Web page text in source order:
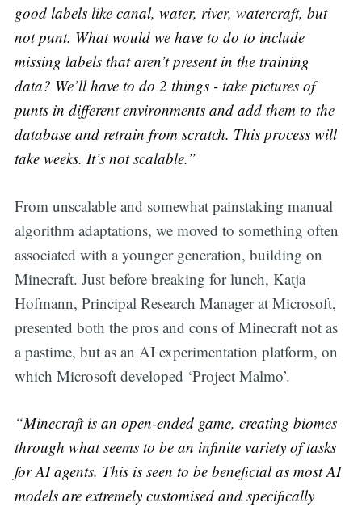
good labels like canal, water, river, watercraft, but
not punt. What would we have to do to include
missing labels that aren’t present in the training
data? We’ll have to do 2 things - take pictures of
punts in different environments and add them to the
database and retrain from scratch. This process will
take weeks. It’s not scalable.”
From unscalable and somewhat painstaking manual
algorithm adaptations, we moved to something often
associated with a younger generation, building on
Minecraft. Just before breaking for lunch, Katja
Hofmann, Principal Research Manager at Microsoft,
presented both the pros and cons of Minecraft not as
a pastime, but as an AI experimentation platform, on
which Microsoft developed ‘Project Malmo’.
“Minecraft is an open-ended game, creating biomes
through what seems to be an infinite variety of tasks
for AI agents. This is seen to be beneficial as most AI
models are extremely customised and specifically